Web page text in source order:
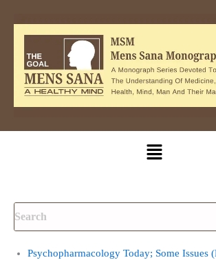
Menu
Psychopharmacology Today; Some Issues